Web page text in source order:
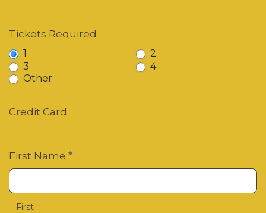
Tickets Required
1
2
3
4
OtherOther
Credit Card
First Name *
First